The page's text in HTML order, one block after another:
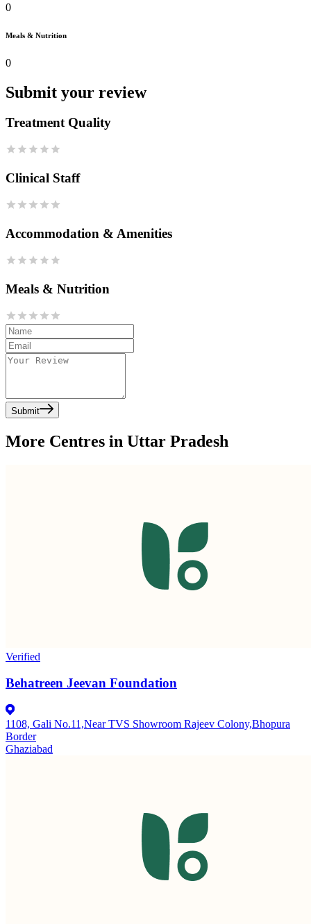
0
Meals & Nutrition
0
Submit your review
Treatment Quality
Clinical Staff
Accommodation & Amenities
Meals & Nutrition
Submit
More Centres in Uttar Pradesh
Verified
Behatreen Jeevan Foundation
1108, Gali No.11,Near TVS Showroom Rajeev Colony,Bhopura
Border
Ghaziabad